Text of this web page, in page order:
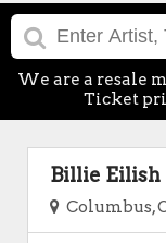
We are a resale
Ticket
Billie Eilish
Columbus,